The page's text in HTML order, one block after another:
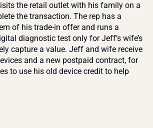
the retail outlet with his family on a
the transaction. The rep has a
of his trade-in offer and runs a
diagnostic test only for Jeff’s wife’s
capture a value. Jeff and wife receive
and a new postpaid contract, for
to use his old device credit to help